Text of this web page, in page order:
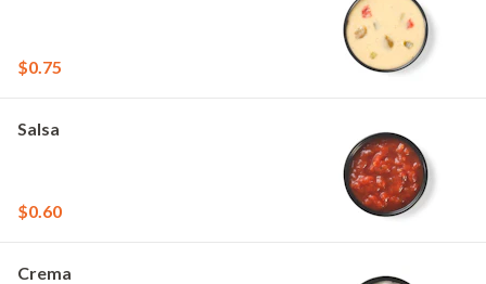
$0.75
Salsa
$0.60
Crema